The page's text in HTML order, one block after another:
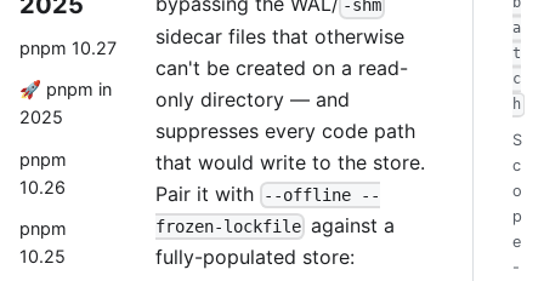
pnpm 10.27
🚀 pnpm in
2025
pnpm
10.26
pnpm
10.25
-shm
sidecar files that otherwise
can't be created on a read-
only directory — and
suppresses every code path
that would write to the store.
Pair it with
--offline --
frozen-lockfile against a
fully-populated store:
a
t
c
h
S
c
o
p
e
-